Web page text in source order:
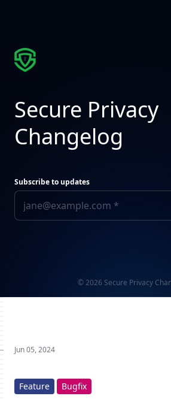
Secure Privacy
Changelog
Subscribe to updates
© 2026 Secure Privacy
Jun 05, 2024
Feature Bugfix